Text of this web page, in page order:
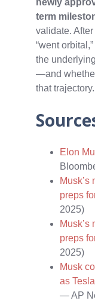
newly
term
validate.
“went
the
—and
that trajectory.
Elon
preps
2025)
preps
2025)
Musk
as
— AP